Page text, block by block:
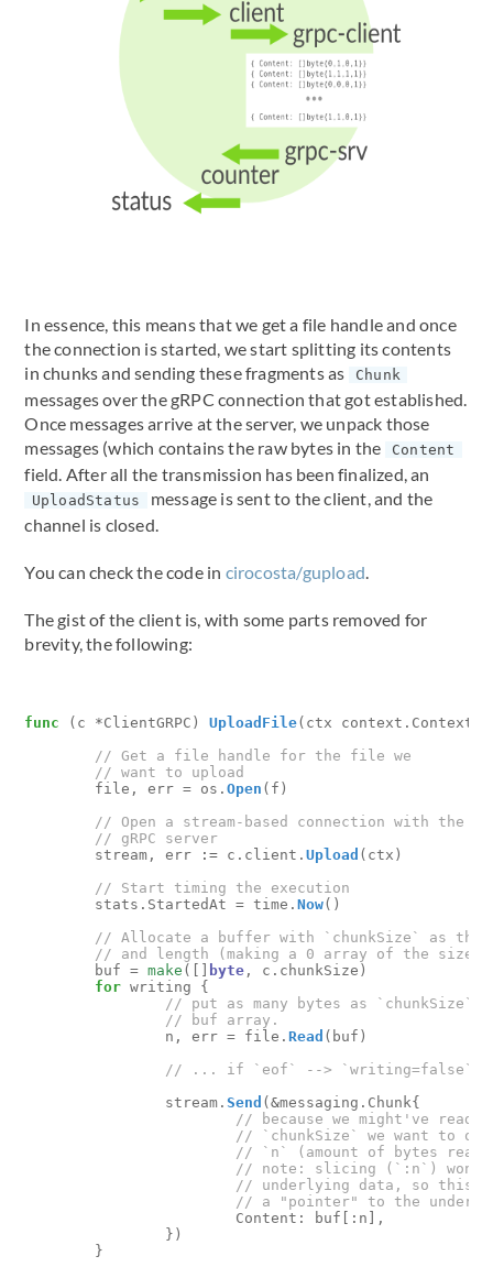
In essence, this means that we get a file handle and once
the connection is started, we start splitting its contents
in chunks and sending these fragments as
Chunk
messages over the gRPC connection that got established.
Once messages arrive at the server, we unpack those
messages (which contains the raw bytes in the
Content
field. After all the transmission has been finalized, an
UploadStatus
message is sent to the client, and the
channel is closed.
You can check the code in cirocosta/gupload.
The gist of the client is, with some parts removed for
brevity, the following:
func ( c *ClientGRPC ) UploadFile( ctx context . Context
file , err = os .Open ( f )
stream , err := c . client .Upload ( ctx )
stats . StartedAt = time .Now()
buf = make ([] byte , c . chunkSize )
for writing
{
n , err = file .Read ( buf )
stream .Send (&messaging . Chunk{
Content : buf [: n ],
})
}